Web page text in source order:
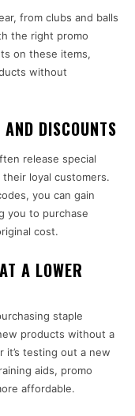
from clubs and balls
the right promo
on these items,
without
DISCOUNTS
release special
loyal customers.
you can gain
you to purchase
cost.
A LOWER
staple
products without a
it’s testing out a new
aids, promo
affordable.